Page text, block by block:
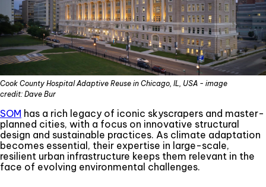
Cook County Hospital Adaptive Reuse in Chicago, IL, USA - image
credit: Dave Bur
SOM has a rich legacy of iconic skyscrapers and master-
planned cities, with a focus on innovative structural
design and sustainable practices. As climate adaptation
becomes essential, their expertise in large-scale,
resilient urban infrastructure keeps them relevant in the
face of evolving environmental challenges.